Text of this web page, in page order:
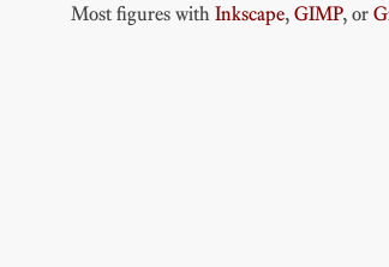
Most figures with Inkscape, GIMP, or